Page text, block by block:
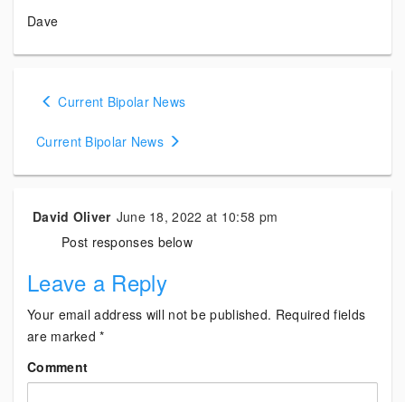
Dave
Posts
Current Bipolar News
Current Bipolar News
David Oliver June 18, 2022 at 10:58 pm
Post responses below
Leave a Reply
Your email address will not be published. Required fields
are marked*
Comment